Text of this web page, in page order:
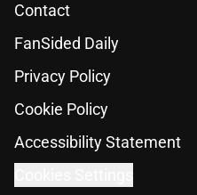
Contact
FanSided Daily
Privacy Policy
Cookie Policy
Accessibility Statement